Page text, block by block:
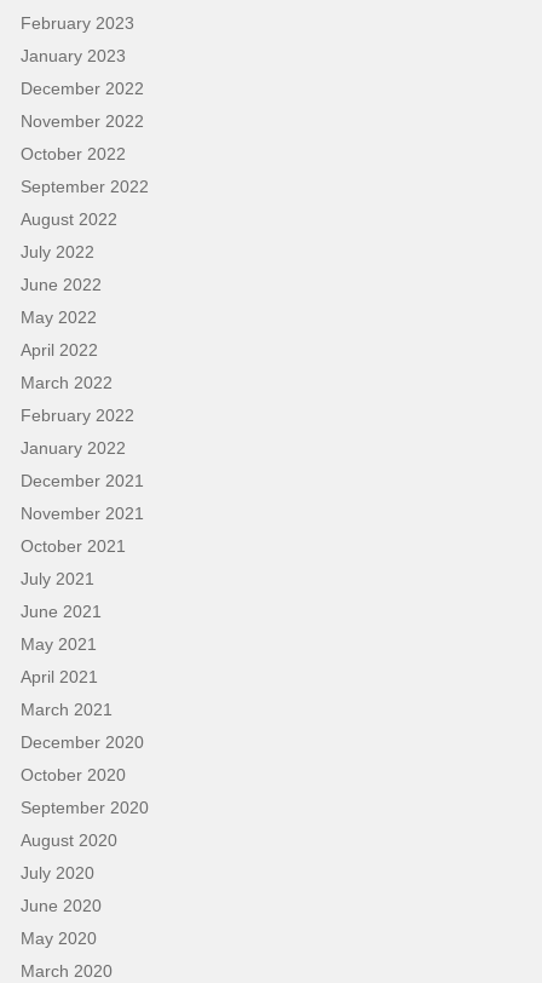
February 2023
January 2023
December 2022
November 2022
October 2022
September 2022
August 2022
July 2022
June 2022
May 2022
April 2022
March 2022
February 2022
January 2022
December 2021
November 2021
October 2021
July 2021
June 2021
May 2021
April 2021
March 2021
December 2020
October 2020
September 2020
August 2020
July 2020
June 2020
May 2020
March 2020